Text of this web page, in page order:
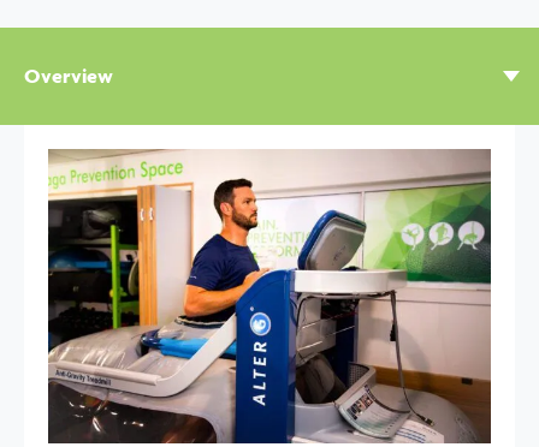
Overview